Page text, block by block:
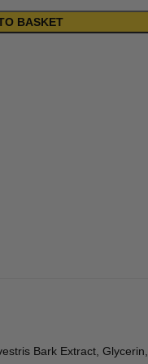
BASKET
Bark Extract,